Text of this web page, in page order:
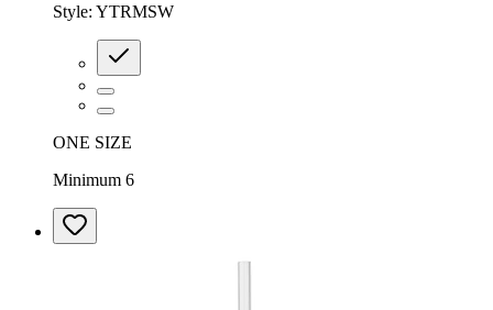
Style: YTRMSW
ONE SIZE
Minimum 6